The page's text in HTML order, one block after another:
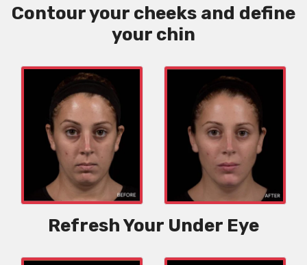
Contour your cheeks and define
your chin
Refresh Your Under Eye